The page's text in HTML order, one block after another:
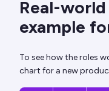
Real-
example
To see how the roles
chart for a new